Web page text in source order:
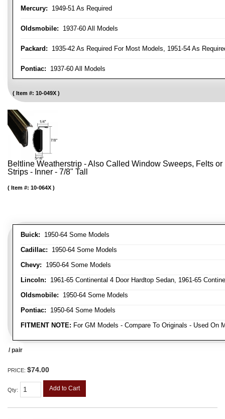
Mercury: 1949-51 As Required
Oldsmobile: 1937-60 All Models
Packard: 1935-42 As Required For Most Models, 1951-54 As
Pontiac: 1937-60 All Models
Item #: 10-049X
Beltline Weatherstrip - Also Called Window Sweeps, Felts
Strips - Inner - 7/8" Tall
Buick: 1950-64 Some Models
Cadillac: 1950-64 Some Models
Chevy: 1950-64 Some Models
Lincoln: 1961-65 Continental 4 Door Hardtop Sedan, 1961-65
Oldsmobile: 1950-64 Some Models
Pontiac: 1950-64 Some Models
FITMENT NOTE: For GM Models - Compare To Originals - Used On
Item #: 10-064X
/ pair
PRICE: $74.00
Qty: Add to Cart